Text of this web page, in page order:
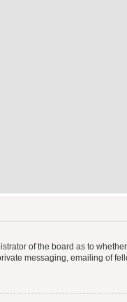
of the board as to
messaging, emailing of